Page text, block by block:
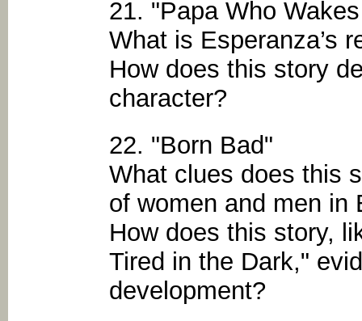
21. "Papa Who
What is Esperanza’s
How does this story
character?
22. "Born Bad"
What clues does this
of women and men in
How does this story,
Tired in the Dark,"
development?